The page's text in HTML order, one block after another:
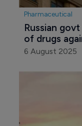
Pharmaceutical
Russian
of drugs
6 August 2025